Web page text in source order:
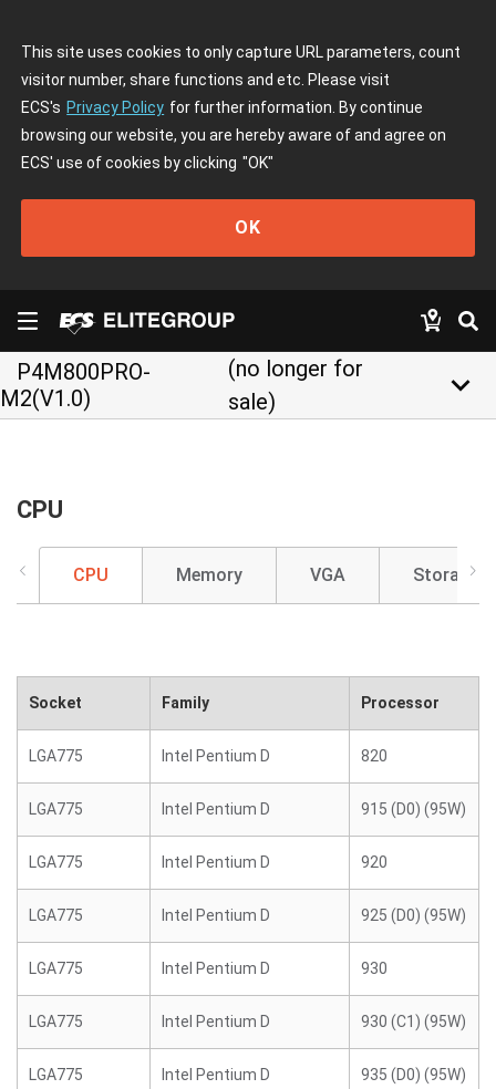
This site uses cookies to only capture URL parameters, count
visitor number, share functions and etc. Please visit
ECS's Privacy Policy for further information. By continue
browsing our website, you are hereby aware of and agree on
ECS' use of cookies by clicking "OK"
OK
P4M800PRO-
M2(V1.0)
(no longer for
sale)
keyboard_arrow_down
CPU
CPU Memory VGA Storage
Socket Family Processor
LGA775 Intel Pentium D 820
LGA775 Intel Pentium D 915 (D0) (95W)
LGA775 Intel Pentium D 920
LGA775 Intel Pentium D 925 (D0) (95W)
LGA775 Intel Pentium D 930
LGA775 Intel Pentium D 930 (C1) (95W)
LGA775 Intel Pentium D 935 (D0) (95W)